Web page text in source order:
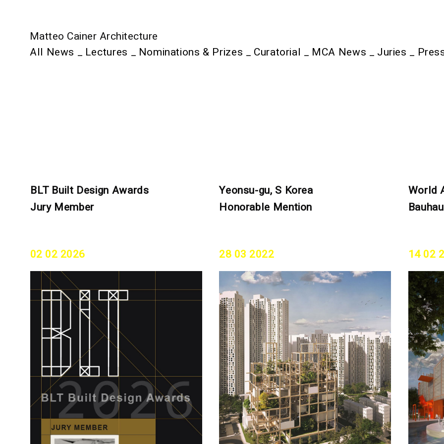
Matteo Cainer Architecture
All News _ Lectures _ Nominations & Prizes _ Curatorial _ MCA News _ Juries _
BLT Built Design Awards
Jury Member
02 02 2026
Yeonsu-gu, S Korea
Honorable Mention
28 03 2022
World
14 02